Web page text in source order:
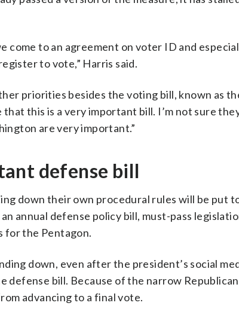
come to an agreement on voter ID and
to vote,” Harris said.
priorities besides the voting bill, known as
this is a very important bill. I’m not sure
are very important.”
defense bill
down their own procedural rules will be put
annual defense policy bill, must-pass
for the Pentagon.
down, even after the president’s social
bill. Because of the narrow
advancing to a final vote.